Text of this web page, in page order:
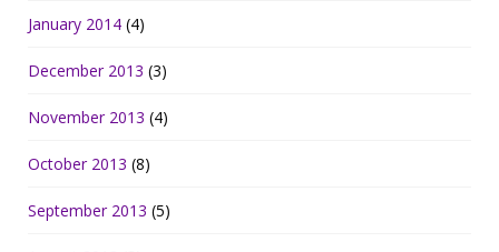
January 2014 (4)
December 2013 (3)
November 2013 (4)
October 2013 (8)
September 2013 (5)